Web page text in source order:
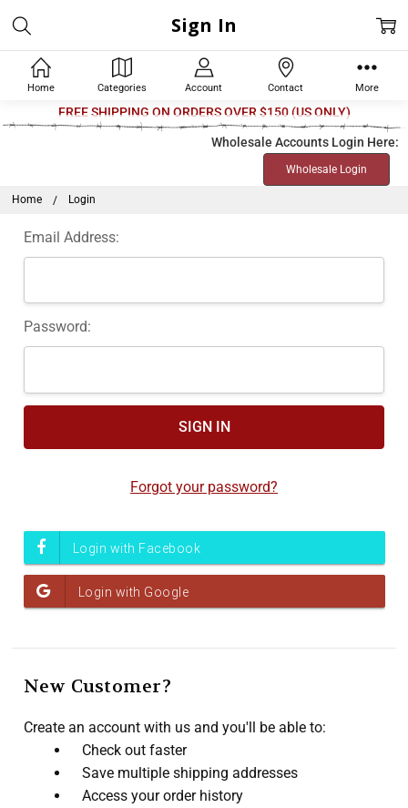
to
One
screen
One
screen
shortcut
screen
Home Categories Account Contact More
FREE SHIPPING ON ORDERS OVER $150 (US ONLY)
Wholesale Accounts Login Here:
Wholesale Login
Home Login
Sign In
Email Address:
Password:
Forgot your password?
New Customer?
Create an account with us and you'll be able to:
Check out faster
Save multiple shipping addresses
Access your order history